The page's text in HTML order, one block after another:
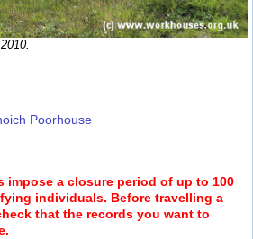
Poorhouse
impose a closure period of up to 100
individuals. Before travelling a
that the records you want to